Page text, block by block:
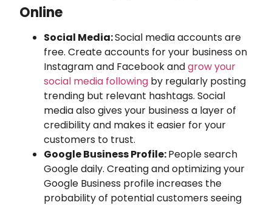
Online
Social Media:Social media accounts are
free. Create accounts for your business on
Instagram and Facebook andgrow your
social media following by regularly posting
trending but relevant hashtags. Social
media also gives your business a layer of
credibility and makes it easier for your
customers to trust.
Google Business Profile:People search
Google daily. Creating and optimizing your
Google Business profile increases the
probability of potential customers seeing